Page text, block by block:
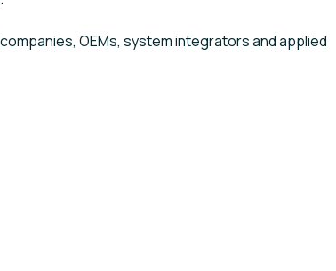
OEMs, system integrators and applied